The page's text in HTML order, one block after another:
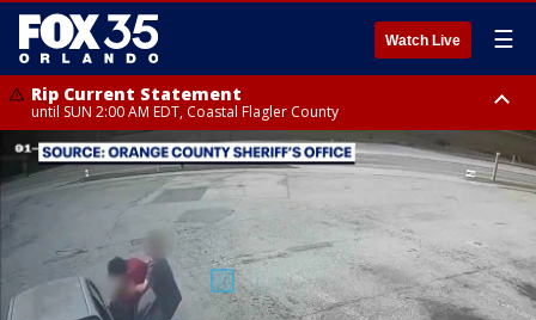
Watch Live ☰
Rip Current Statement
until SUN 2:00 AM EDT, Coastal Flagler County
Rip Current Statement
from FRI 2:35 AM EDT until SAT 2:00 AM EDT, Coastal Volusia County